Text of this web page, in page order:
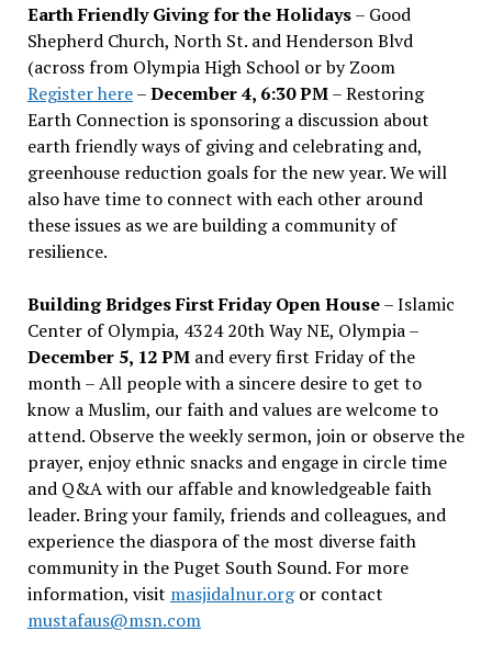
Earth Friendly Giving for the Holidays– Good
Shepherd Church, North St. and Henderson Blvd
(across from Olympia High School or by Zoom
Register here–December 4, 6:30 PM– Restoring
Earth Connection is sponsoring a discussion about
earth friendly ways of giving and celebrating and,
greenhouse reduction goals for the new year. We will
also have time to connect with each other around
these issues as we are building a community of
resilience.
Building Bridges First Friday Open House– Islamic
Center of Olympia, 4324 20th Way NE, Olympia –
December 5, 12 PMand every first Friday of the
month – All people with a sincere desire to get to
know a Muslim, our faith and values are welcome to
attend. Observe the weekly sermon, join or observe the
prayer, enjoy ethnic snacks and engage in circle time
and Q&A with our affable and knowledgeable faith
leader. Bring your family, friends and colleagues, and
experience the diaspora of the most diverse faith
community in the Puget South Sound. For more
information, visit masjidalnur.orgor contact
mustafaus@msn.com